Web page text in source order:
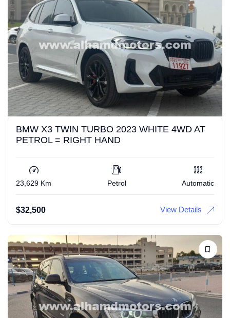
BMW X3 TWIN TURBO 2023 WHITE 4WD AT
PETROL = RIGHT HAND
23,629 Km Petrol Automatic
$32,500 View Details